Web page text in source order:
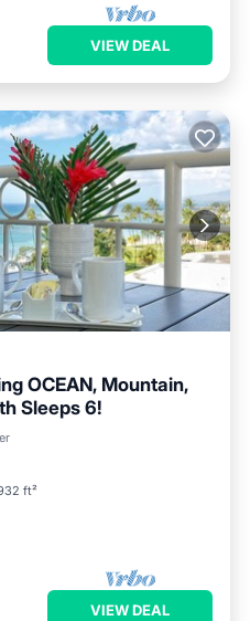
VIEW DEAL
OCEAN, Mountain,
Sleeps 6!
ft²
VIEW DEAL